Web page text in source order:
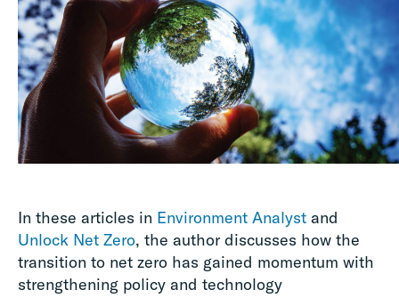
In these articles in Environment Analyst and
Unlock Net Zero, the author discusses how the
transition to net zero has gained momentum with
strengthening policy and technology